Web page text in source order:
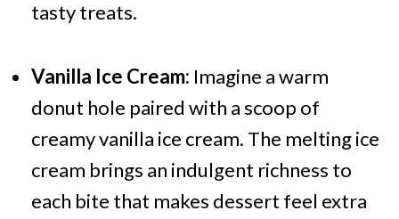
tasty treats.
Vanilla Ice Cream: Imagine a warm
donut hole paired with a scoop of
creamy vanilla ice cream. The melting ice
cream brings an indulgent richness to
each bite that makes dessert feel extra